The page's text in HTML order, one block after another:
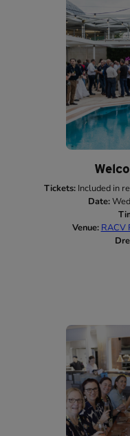
Tickets: Included in
Date:
Venue: RACV